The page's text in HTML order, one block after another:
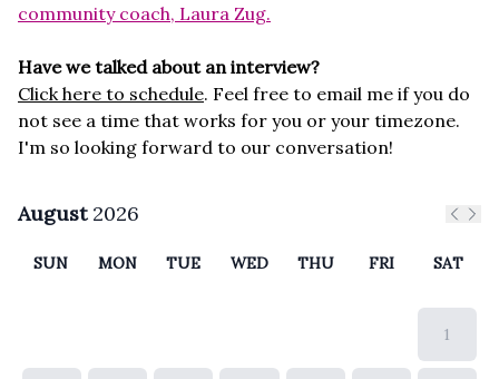
community coach, Laura Zug.
Have we talked about an interview?
Click here to schedule. Feel free to email me if you do
not see a time that works for you or your timezone.
I'm so looking forward to our conversation!
August2026
SUN MON TUE WED THU FRI SAT
1